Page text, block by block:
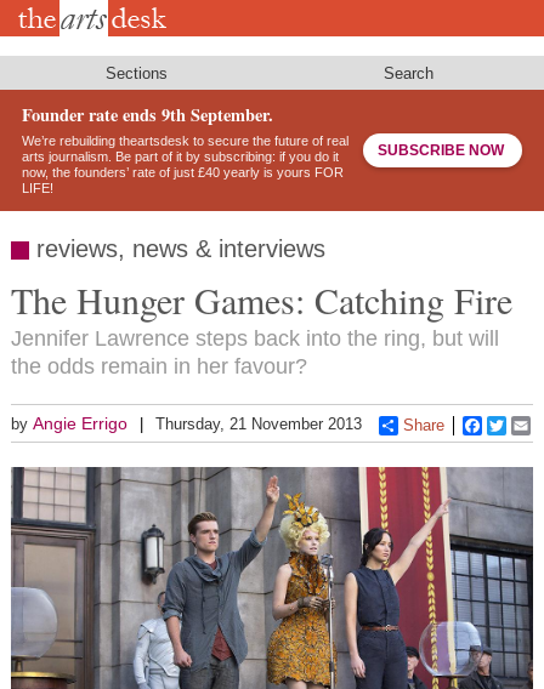
Skip
Sections Search
Founder rate ends 9th September.
We’re rebuilding theartsdesk to secure the future of real
arts journalism. Be part of it by subscribing: if you do it
now, the founders’ rate of just £40 yearly is yours FOR
LIFE!
SUBSCRIBE NOW
reviews, news & interviews
The Hunger Games: Catching Fire
Jennifer Lawrence steps back into the ring, but will
the odds remain in her favour?
by Angie Errigo Thursday, 21 November 2013 Share